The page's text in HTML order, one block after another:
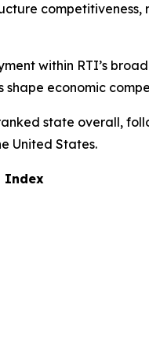
within RTI’s
economic
state overall,
United States.
Index